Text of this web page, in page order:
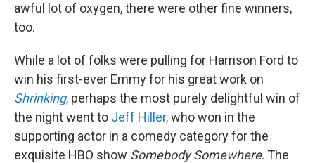
awful lot of oxygen, there were other fine winners,
too.
While a lot of folks were pulling for Harrison Ford to
win his first-ever Emmy for his great work on
Shrinking, perhaps the most purely delightful win of
the night went to Jeff Hiller,who won in the
supporting actor in a comedy category for the
exquisite HBO show Somebody Somewhere. The